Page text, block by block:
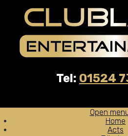
Tel: 01524
Open
Home
Acts